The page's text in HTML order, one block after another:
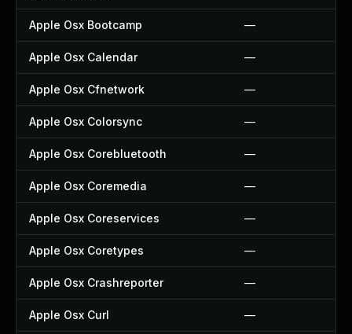
Apple Osx Bootcamp —
Apple Osx Calendar —
Apple Osx Cfnetwork —
Apple Osx Colorsync —
Apple Osx Corebluetooth —
Apple Osx Coremedia —
Apple Osx Coreservices —
Apple Osx Coretypes —
Apple Osx Crashreporter —
Apple Osx Curl —